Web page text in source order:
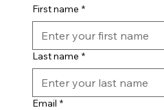
First name *
Last name *
Email *